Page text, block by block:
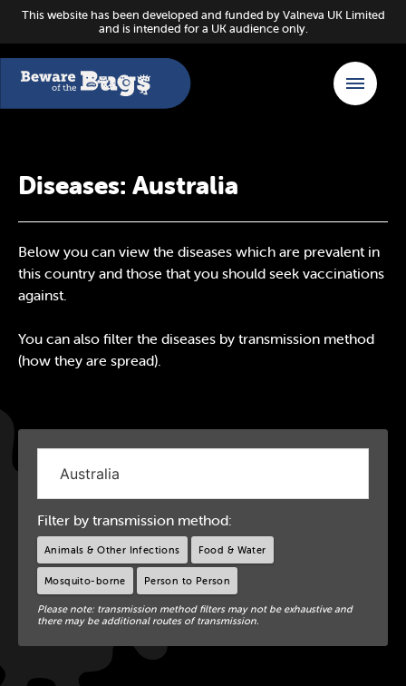
This website has been developed and funded by Valneva UK Limited
and is intended for a UK audience only.
Diseases: Australia
Below you can view the diseases which are prevalent in
this country and those that you should seek vaccinations
against.
You can also filter the diseases by transmission method
(how they are spread).
Filter by transmission method:
Animals & Other Infections Food & Water
Mosquito-borne Person to Person
Please note: transmission method filters may not be exhaustive and
there may be additional routes of transmission.